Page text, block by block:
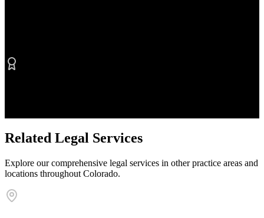
Related Legal Services
Explore our comprehensive legal services in other practice areas and
locations throughout Colorado.